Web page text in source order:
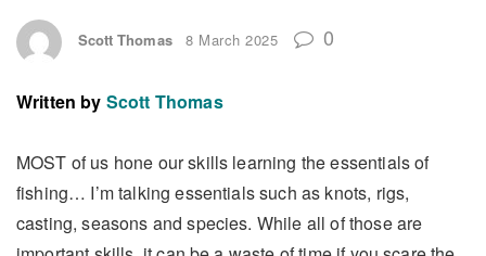
Scott Thomas 8 March 2025 0
Written by Scott Thomas
MOST of us hone our skills learning the essentials of
fishing… I’m talking essentials such as knots, rigs,
casting, seasons and species. While all of those are